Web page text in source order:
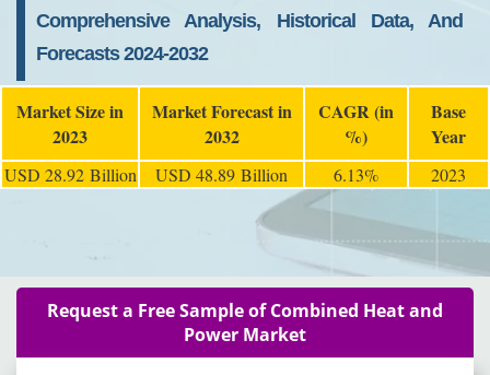
Comprehensive Analysis, Historical Data, And
Forecasts 2024-2032
Market Size in
2023
Market Forecast in
2032
CAGR (in
%)
Base
Year
USD 28.92 Billion USD 48.89 Billion 6.13% 2023
Request a Free Sample of Combined Heat and
Power Market